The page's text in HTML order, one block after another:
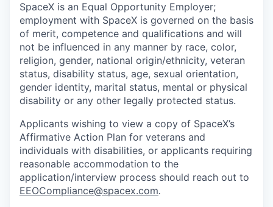
SpaceX is an Equal Opportunity Employer;
employment with SpaceX is governed on the basis
of merit, competence and qualifications and will
not be influenced in any manner by race, color,
religion, gender, national origin/ethnicity, veteran
status, disability status, age, sexual orientation,
gender identity, marital status, mental or physical
disability or any other legally protected status.
Applicants wishing to view a copy of SpaceX’s
Affirmative Action Plan for veterans and
individuals with disabilities, or applicants requiring
reasonable accommodation to the
application/interview process should reach out to
EEOCompliance@spacex.com.